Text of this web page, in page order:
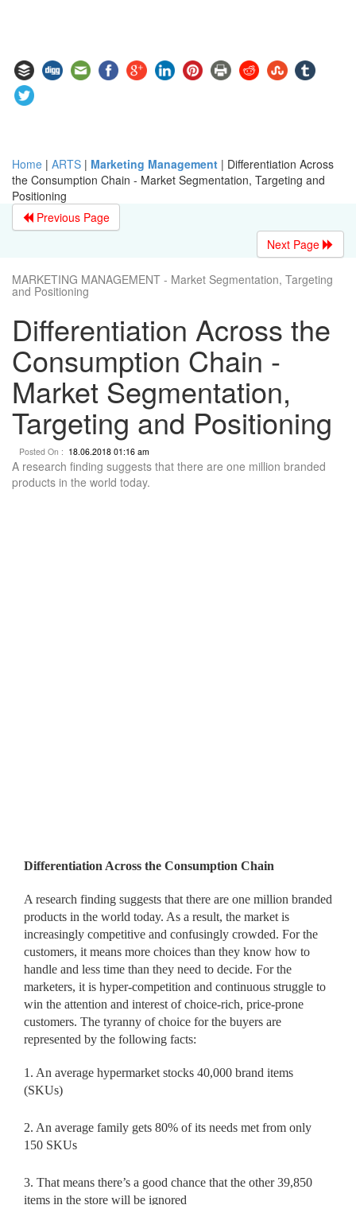
Home | ARTS | Marketing Management | Differentiation Across
the Consumption Chain - Market Segmentation, Targeting and
Positioning
Previous Page
Next Page
MARKETING MANAGEMENT - Market Segmentation, Targeting
and Positioning
Differentiation Across the
Consumption Chain -
Market Segmentation,
Targeting and Positioning
Posted On : 18.06.2018 01:16 am
A research finding suggests that there are one million branded
products in the world today.
Differentiation Across the Consumption Chain
A research finding suggests that there are one million branded
products in the world today. As a result, the market is
increasingly competitive and confusingly crowded. For the
customers, it means more choices than they know how to
handle and less time than they need to decide. For the
marketers, it is hyper-competition and continuous struggle to
win the attention and interest of choice-rich, price-prone
customers. The tyranny of choice for the buyers are
represented by the following facts:
1. An average hypermarket stocks 40,000 brand items
(SKUs)
2. An average family gets 80% of its needs met from only
150 SKUs
3. That means there’s a good chance that the other 39,850
items in the store will be ignored